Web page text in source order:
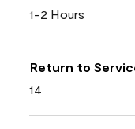
1-2 Hours
Return to
14